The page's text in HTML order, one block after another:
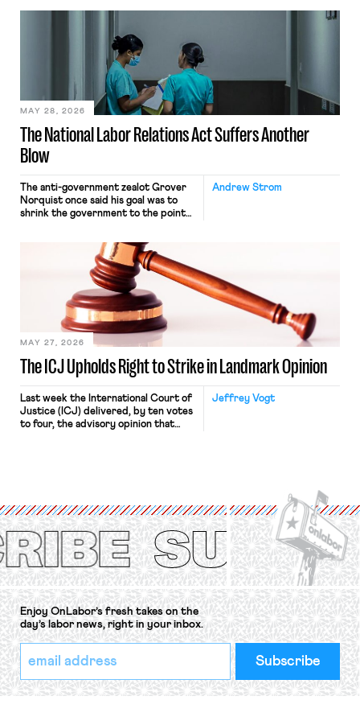
nonetheless engaged in interstate
commerce. Because the driver
transported goods for a segment of
their interstate journey from the
place where they were […]
The National Labor Relations Act Suffers Another
Blow
MAY 28, 2026
Andrew Strom
The anti-government zealot Grover
Norquist once said his goal was to
shrink the government to the point
judges have applied that same
approach to the National Labor
Relations Act (NLRA). Most recently,
in Kerwin v. Trinity Health Grand
Haven Hospital, two Trump judges in
The ICJ Upholds Right to Strike in Landmark Opinion
MAY 27, 2026
Jeffrey Vogt
Last week the International Court of
Justice (ICJ) delivered, by ten votes
to four, the advisory opinion that
Protection of the Right to Organise
Convention, 1948 (No. […]
Enjoy OnLabor’s fresh takes on the
day’s labor news, right in your inbox.
*
indicates
required
Email
Address
*